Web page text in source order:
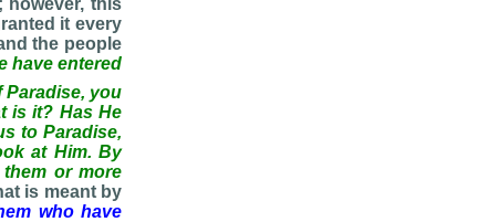
it every
the people
have entered
Paradise, you
is it? Has He
to Paradise,
at Him. By
or more
is meant by
who have